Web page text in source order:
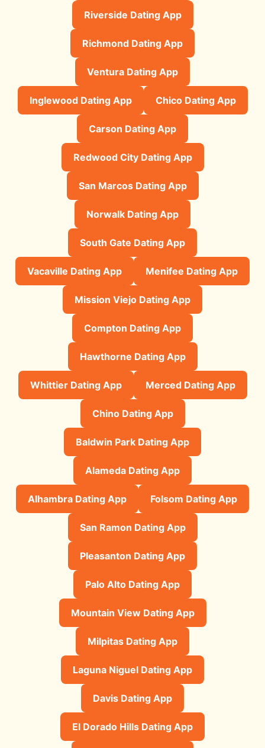
Riverside Dating App
Richmond Dating App
Ventura Dating App
Inglewood Dating App Chico Dating App
Carson Dating App
Redwood City Dating App
San Marcos Dating App
Norwalk Dating App
South Gate Dating App
Vacaville Dating App Menifee Dating App
Mission Viejo Dating App
Compton Dating App
Hawthorne Dating App
Whittier Dating App Merced Dating App
Chino Dating App
Baldwin Park Dating App
Alameda Dating App
Alhambra Dating App Folsom Dating App
San Ramon Dating App
Pleasanton Dating App
Palo Alto Dating App
Mountain View Dating App
Milpitas Dating App
Laguna Niguel Dating App
Davis Dating App
El Dorado Hills Dating App